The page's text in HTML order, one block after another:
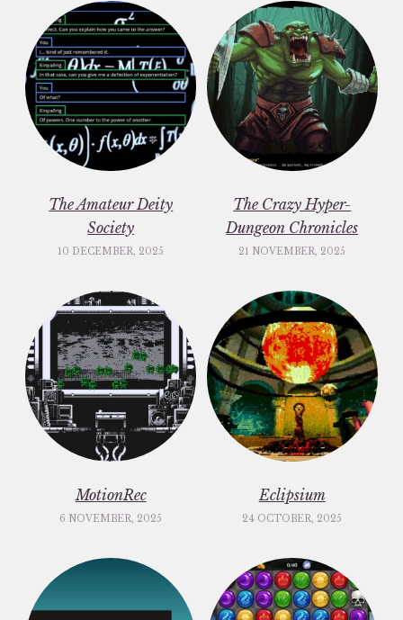
The Amateur Deity
Society
10 DECEMBER, 2025
The Crazy Hyper-
Dungeon Chronicles
21 NOVEMBER, 2025
MotionRec
6 NOVEMBER, 2025
Eclipsium
24 OCTOBER, 2025